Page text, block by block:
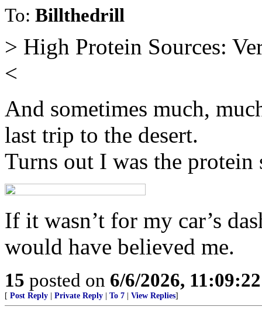
To: Billthedrill
> High Protein Sources:
<
And sometimes much,
last trip to the desert.
Turns out I was the protein
If it wasn’t for my car’s
would have believed me.
15 posted on 6/6/2026,
[ Post Reply Private Reply To 7 View Replies]